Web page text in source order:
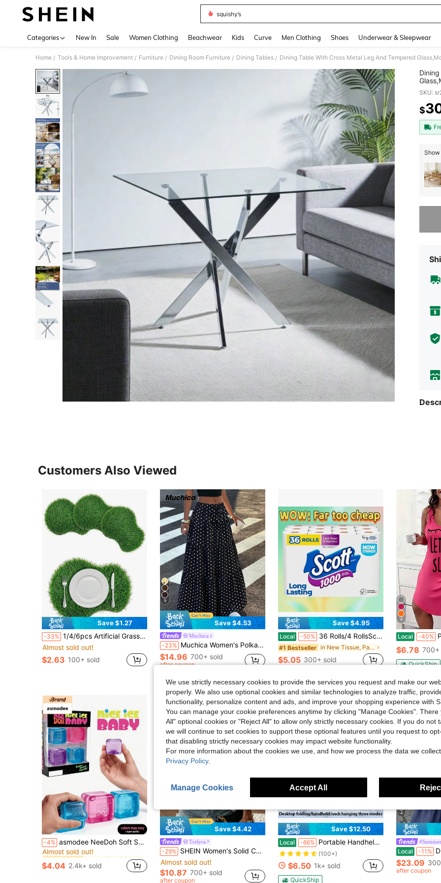
squishy’s
Categories New In Sale Women Clothing Beachwear Kids Curve Men Clothing Shoes Underwear & Sleepwear
Home / Tools & Home Improvement / Furniture / Dining Room Furniture / Dining Tables /
SKU:
$
Sorry,
Customers Also Viewed
Save $1.27
-33% 1/4/6pcs Artificial Grass Placemats, Green Faux Turf Table Runner, Centerpiece Decor For Sports Themed Party, Wedding, Baby Shower, Golf Enthusiasts, Table Decoration, Gift
Almost sold out!
$2.63 100+ sold
9
Save $4.53
Muchica
-23% Muchica Women's Polka Dot Casual Boho Versatile Date Vacation Outing A-Line Skirt Black And White Polka Dot Summer
$14.96 700+ sold
after coupon
Save $4.95
Local -50% 36 Rolls/4 RollsScott 1000 Septic 1-Ply Toilet Paper - 4 Rolls: 1000 Sheets Per Roll
#1 Bestseller in New Tissue, Paper Napkins & Toilet Paper
$5.05 300+ sold
4
Local -40%
$6.78 700+
QuickShip
-4% asmodee NeeDoh Soft Squeeze Toys, 4pcs/Box, Stress Relief, Ideal For Office/Home Leisure And Entertainment. Also Great As Graduation Gifts, Plush Toys And Room Decor.
#6 Bestseller in one-size Kids Preschool Toys
Almost sold out!
#6 Bestseller
Almost sold out!
#6 Bestseller
Almost sold out!
#6 Bestseller in one-size Kids Preschool Toys
$4.04 2.4k+ sold
Save $4.42
Trelyra
-29% SHEIN Women's Solid Color Crew Neck Casual Daily Short Sleeve Sweater Vest
Almost sold out!
$10.87 700+ sold
after coupon
Save $12.50
Local -66% Portable Handheld Turbo Fan - 5 Gear High Speed 5000mAh Rechargeable Mini Personal Hand Fan Blow Cold Air, Battery Operated Travel Essentials, Beach Vacation, Gifts For Women, Men
(100+)
$6.50 1k+ sold
QuickShip
4
Local -11%
$23.09
after coupon
We use strictly necessary cookies to provide the services you request and make our
properly. We also use optional cookies and similar technologies to analyze traffic,
functionality, personalize content and ads, and improve your shopping experience with
You can manage your cookie preferences anytime by clicking "Manage Cookies". There
All" optional cookies or "Reject All" to allow only strictly necessary cookies. If you do not
we will continue to set cookies to support these optional features until you request to
that disabling strictly necessary cookies may impact website functionality.
For more information about the cookies we use, and how we process the data we
Privacy Policy.
Manage Cookies Accept All